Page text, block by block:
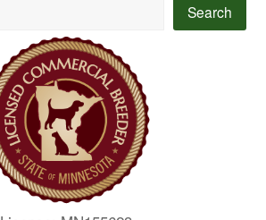
Search